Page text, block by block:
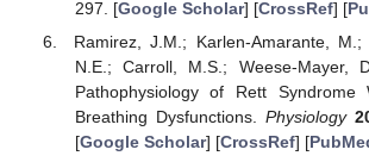
297. [Google Scholar] [CrossRef] [
Ramirez, J.M.; Karlen-Amarante,
N.E.; Carroll, M.S.; Weese-Mayer,
Pathophysiology of Rett
Breathing Dysfunctions. Physiology
[Google Scholar] [CrossRef] [